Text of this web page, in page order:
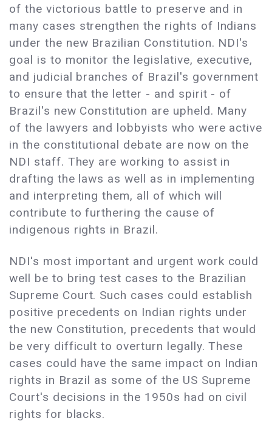
of the victorious battle to preserve and in
many cases strengthen the rights of Indians
under the new Brazilian Constitution. NDI's
goal is to monitor the legislative, executive,
and judicial branches of Brazil's government
to ensure that the letter - and spirit - of
Brazil's new Constitution are upheld. Many
of the lawyers and lobbyists who were active
in the constitutional debate are now on the
NDI staff. They are working to assist in
drafting the laws as well as in implementing
and interpreting them, all of which will
contribute to furthering the cause of
indigenous rights in Brazil.
NDI's most important and urgent work could
well be to bring test cases to the Brazilian
Supreme Court. Such cases could establish
positive precedents on Indian rights under
the new Constitution, precedents that would
be very difficult to overturn legally. These
cases could have the same impact on Indian
rights in Brazil as some of the US Supreme
Court's decisions in the 1950s had on civil
rights for blacks.